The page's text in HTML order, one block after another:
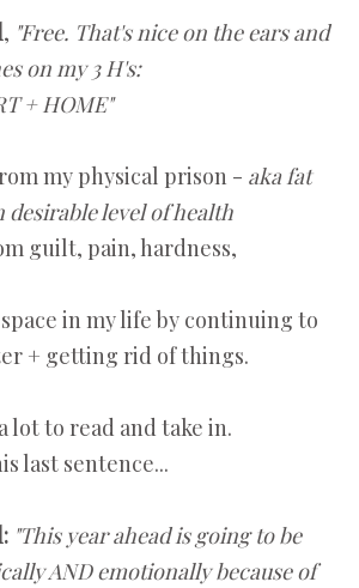
, "Free. That's nice on the ears and
on my 3 H's:
+ HOME"
my physical prison - aka fat
desirable level of health
guilt, pain, hardness,
in my life by continuing to
+ getting rid of things.
lot to read and take in.
last sentence...
"This year ahead is going to be
AND emotionally because of